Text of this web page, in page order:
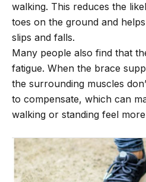
walking. This reduces the
toes on the ground and
slips and falls.
Many people also find that
fatigue. When the brace
the surrounding muscles
to compensate, which can
walking or standing feel